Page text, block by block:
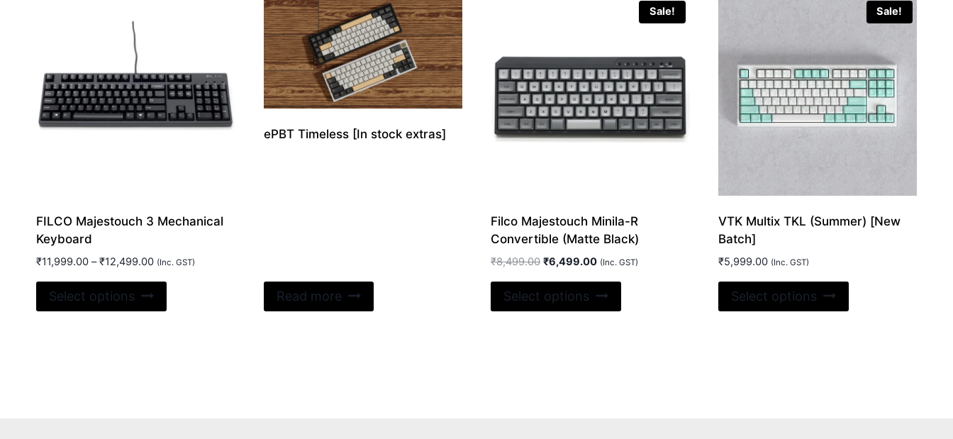
FILCO Majestouch 3 Mechanical
Keyboard
₹11,999.00 – ₹12,499.00Price
through
(Inc. GST)
Select options
product
ePBT Timeless [In stock extras]
Read more
Sale!
Filco Majestouch Minila-R
Convertible (Matte Black)
₹8,499.00 Original
was:
₹8,499.00.
₹6,499.00Current
is:
₹6,499.00.
(Inc. GST)
Select options
product
Sale!
VTK Multix TKL (Summer) [New
Batch]
₹5,999.00 (Inc. GST)
Select options
product